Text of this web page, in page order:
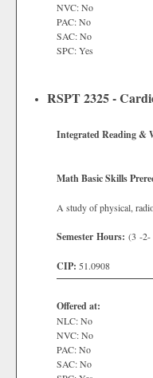
NVC: No
PAC: No
SAC: No
SPC: Yes
RSPT 2325 -
Integrated Reading &
Math Basic Skills
A study of physical,
Semester Hours: (3 -2-
CIP: 51.0908
Offered at:
NLC: No
NVC: No
PAC: No
SAC: No